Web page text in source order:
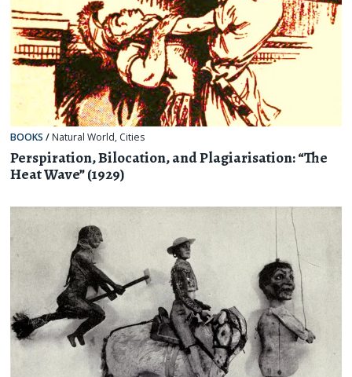
BOOKS / Natural World, Cities
Perspiration, Bilocation, and Plagiarisation: “The
Heat Wave” (1929)